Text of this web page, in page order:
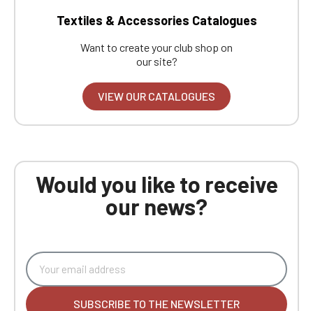
Textiles & Accessories Catalogues
Want to create your club shop on
our site?
VIEW OUR CATALOGUES
Would you like to receive
our news?
SUBSCRIBE TO THE NEWSLETTER